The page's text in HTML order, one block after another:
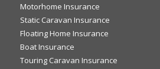
Motorhome Insurance
Static Caravan Insurance
Floating Home Insurance
Boat Insurance
Touring Caravan Insurance